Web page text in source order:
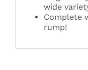
wide
Complete
rump!